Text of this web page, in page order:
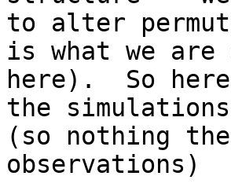
to alter
is what we are
here).  So
the simulations
(so nothing
observations)